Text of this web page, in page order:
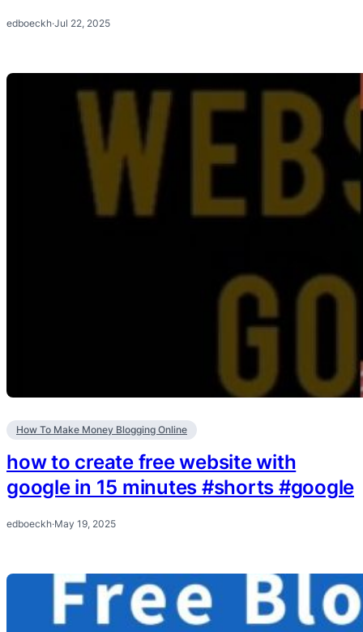
edboeckh·Jul 22, 2025
How To Make Money Blogging Online
how to create free website with
google in 15 minutes #shorts #google
edboeckh·May 19, 2025